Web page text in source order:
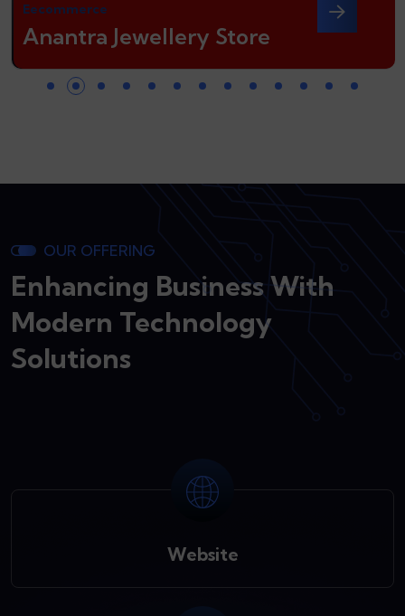
Eecommerce
Anantra Jewellery Store
OUR OFFERING
Enhancing Business With
Modern Technology
Solutions
Website